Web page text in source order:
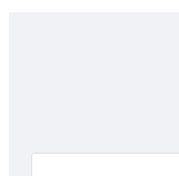
Sofft Tools enable a